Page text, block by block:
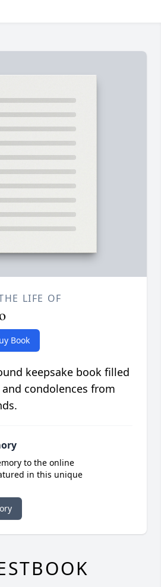
LIFE OF
Book
keepsake book filled
condolences from
to the online
in this unique